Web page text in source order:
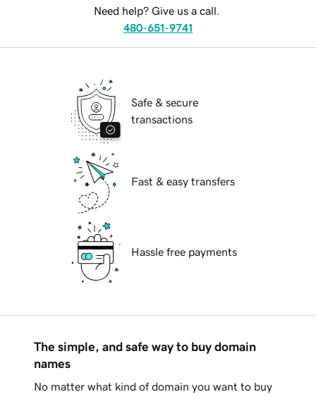
Need help? Give us a call.
480-651-9741
Safe & secure
transactions
Fast & easy transfers
Hassle free payments
The simple, and safe way to buy domain
names
No matter what kind of domain you want to buy